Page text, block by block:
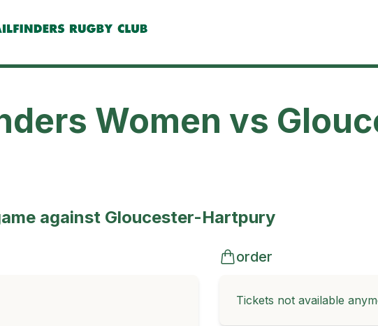
Women vs
against Gloucester-Hartpury
order
Tickets not available